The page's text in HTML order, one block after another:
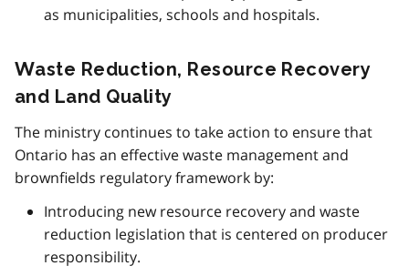
as municipalities, schools and hospitals.
Waste Reduction, Resource Recovery
and Land Quality
The ministry continues to take action to ensure that
Ontario has an effective waste management and
brownfields regulatory framework by:
Introducing new resource recovery and waste
reduction legislation that is centered on producer
responsibility.